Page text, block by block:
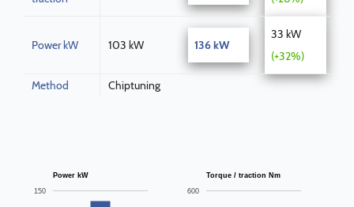
Power kW 103 kW 136 kW
33 kW
(+32%)
Method Chiptuning
Power kW
150
Torque / traction Nm
600